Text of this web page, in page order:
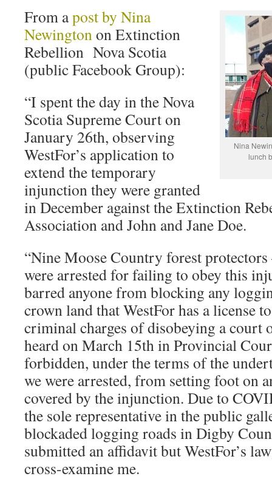
Nina
lunch
From apost by Nina
Newingtonon Extinction
Rebellion Nova Scotia
(public Facebook Group):
“I spent the day in the Nova
Scotia Supreme Court on
January 26th, observing
WestFor’s application to
extend the temporary
injunction they were granted
in December against the Extinction
Association and John and Jane Doe.
“Nine Moose Country forest
were arrested for failing to obey this
barred anyone from blocking any
crown land that WestFor has a license
criminal charges of disobeying a court
heard on March 15th in Provincial
forbidden, under the terms of the
we were arrested, from setting foot on
covered by the injunction. Due to
the sole representative in the public
blockaded logging roads in Digby
submitted an affidavit but WestFor’s
cross-examine me.